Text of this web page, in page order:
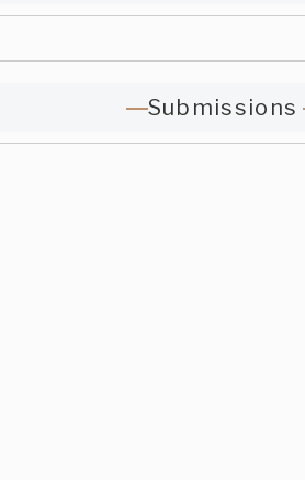
Submissions